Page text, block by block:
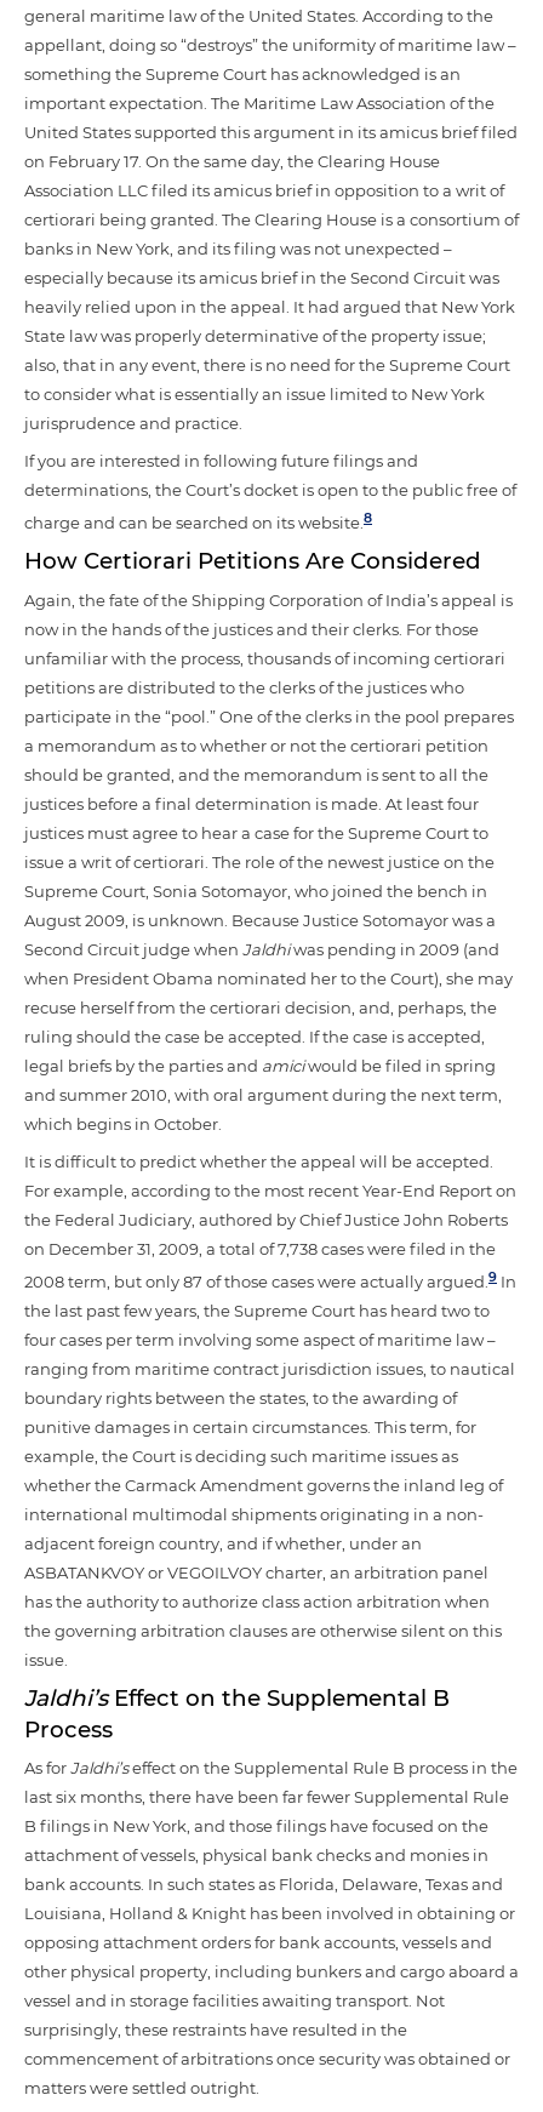
general maritime law of the United States. According to the
appellant, doing so “destroys” the uniformity of maritime law –
something the Supreme Court has acknowledged is an
important expectation. The Maritime Law Association of the
United States supported this argument in its amicus brief filed
on February 17. On the same day, the Clearing House
Association LLC filed its amicus brief in opposition to a writ of
certiorari being granted. The Clearing House is a consortium of
banks in New York, and its filing was not unexpected –
especially because its amicus brief in the Second Circuit was
heavily relied upon in the appeal. It had argued that New York
State law was properly determinative of the property issue;
also, that in any event, there is no need for the Supreme Court
to consider what is essentially an issue limited to New York
jurisprudence and practice.
If you are interested in following future filings and
determinations, the Court’s docket is open to the public free of
charge and can be searched on its website.8
How Certiorari Petitions Are Considered
Again, the fate of the Shipping Corporation of India’s appeal is
now in the hands of the justices and their clerks. For those
unfamiliar with the process, thousands of incoming certiorari
petitions are distributed to the clerks of the justices who
participate in the “pool.” One of the clerks in the pool prepares
a memorandum as to whether or not the certiorari petition
should be granted, and the memorandum is sent to all the
justices before a final determination is made. At least four
justices must agree to hear a case for the Supreme Court to
issue a writ of certiorari. The role of the newest justice on the
Supreme Court, Sonia Sotomayor, who joined the bench in
August 2009, is unknown. Because Justice Sotomayor was a
Second Circuit judge when Jaldhiwas pending in 2009 (and
when President Obama nominated her to the Court), she may
recuse herself from the certiorari decision, and, perhaps, the
ruling should the case be accepted. If the case is accepted,
legal briefs by the parties and amiciwould be filed in spring
and summer 2010, with oral argument during the next term,
which begins in October.
It is difficult to predict whether the appeal will be accepted.
For example, according to the most recent Year-End Report on
the Federal Judiciary, authored by Chief Justice John Roberts
on December 31, 2009, a total of 7,738 cases were filed in the
2008 term, but only 87 of those cases were actually argued. 9 In
the last past few years, the Supreme Court has heard two to
four cases per term involving some aspect of maritime law –
ranging from maritime contract jurisdiction issues, to nautical
boundary rights between the states, to the awarding of
punitive damages in certain circumstances. This term, for
example, the Court is deciding such maritime issues as
whether the Carmack Amendment governs the inland leg of
international multimodal shipments originating in a non-
adjacent foreign country, and if whether, under an
ASBATANKVOY or VEGOILVOY charter, an arbitration panel
has the authority to authorize class action arbitration when
the governing arbitration clauses are otherwise silent on this
issue.
Jaldhi’sEffect on the Supplemental B
Process
As forJaldhi’seffect on the Supplemental Rule B process in the
last six months, there have been far fewer Supplemental Rule
B filings in New York, and those filings have focused on the
attachment of vessels, physical bank checks and monies in
bank accounts. In such states as Florida, Delaware, Texas and
Louisiana, Holland & Knight has been involved in obtaining or
opposing attachment orders for bank accounts, vessels and
other physical property, including bunkers and cargo aboard a
vessel and in storage facilities awaiting transport. Not
surprisingly, these restraints have resulted in the
commencement of arbitrations once security was obtained or
matters were settled outright.